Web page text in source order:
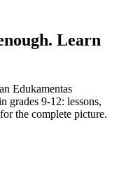
Learn
Edukamentas
grades 9-12: lessons,
the complete picture.